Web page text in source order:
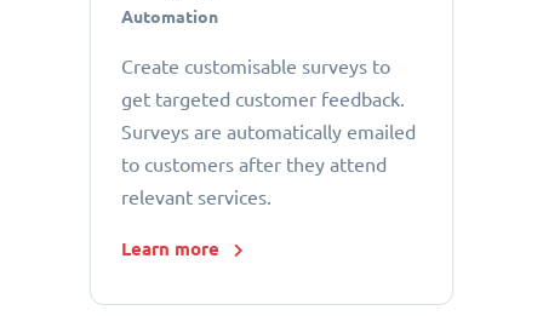
Automation
Create customisable surveys to
get targeted customer feedback.
Surveys are automatically emailed
to customers after they attend
relevant services.
Learn more